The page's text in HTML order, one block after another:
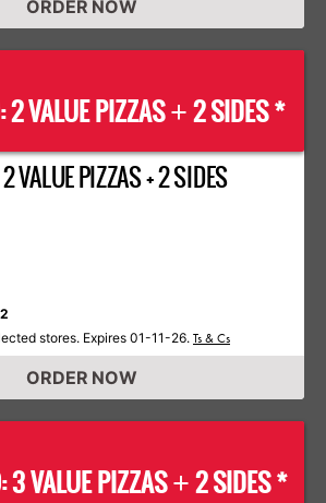
ORDER NOW
VALUE PIZZAS+2 SIDES *
VALUE PIZZAS + 2 SIDES
stores. Expires 01-11-26. Ts & Cs
ORDER NOW
VALUE PIZZAS+2 SIDES *